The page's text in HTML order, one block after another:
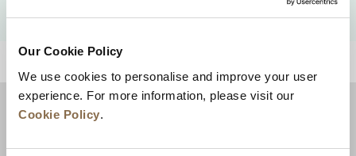
Our Cookie Policy
We use cookies to personalise and improve your user
experience. For more information, please visit our
Cookie Policy.